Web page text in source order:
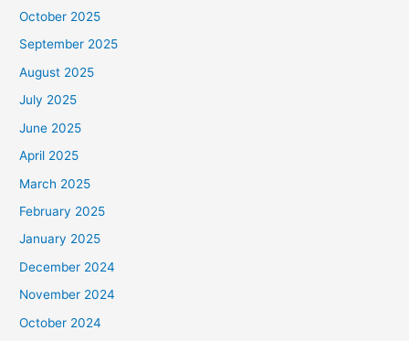
October 2025
September 2025
August 2025
July 2025
June 2025
April 2025
March 2025
February 2025
January 2025
December 2024
November 2024
October 2024